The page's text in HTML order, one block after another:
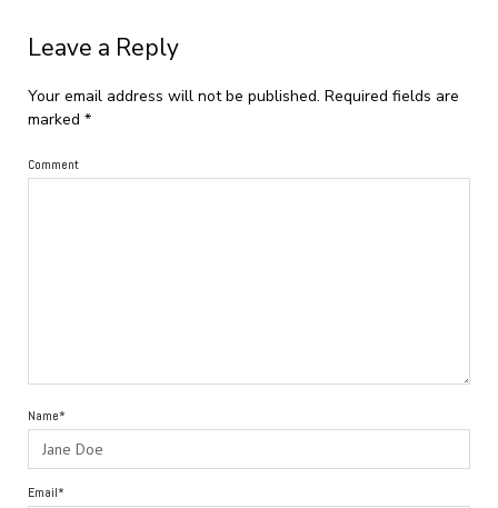
Leave a Reply
Your email address will not be published. Required fields are
marked *
Comment
Name*
Email*